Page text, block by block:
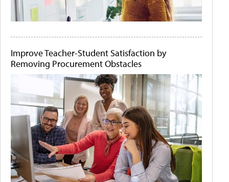
Improve Teacher-Student Satisfaction by
Removing Procurement Obstacles